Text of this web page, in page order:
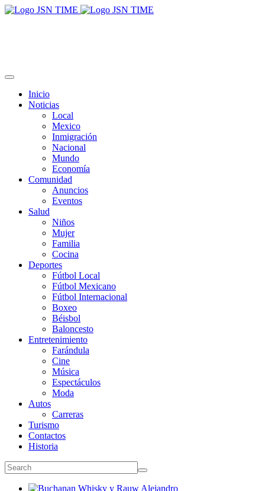
Inicio
Noticias
Local
Mexico
Inmigración
Nacional
Mundo
Economía
Comunidad
Anuncios
Eventos
Salud
Niños
Mujer
Familia
Cocina
Deportes
Fútbol Local
Fútbol Mexicano
Fútbol Internacional
Boxeo
Béisbol
Baloncesto
Entretenimiento
Farándula
Cine
Música
Espectáculos
Moda
Autos
Carreras
Turismo
Contactos
Historia